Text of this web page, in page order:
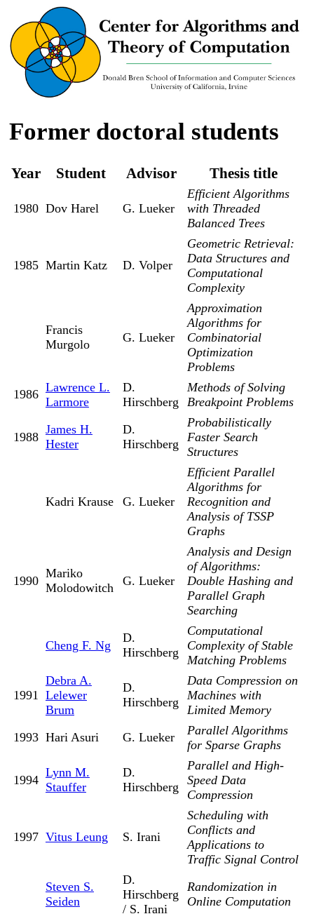
Former doctoral students
Year Student Advisor Thesis title
1980 Dov Harel G. Lueker
Efficient Algorithms
with Threaded
Balanced Trees
1985 Martin Katz D. Volper
Geometric Retrieval:
Data Structures and
Computational
Complexity
Francis
Murgolo
G. Lueker
Approximation
Algorithms for
Combinatorial
Optimization
Problems
1986 Lawrence L.
Larmore
D.
Hirschberg
Methods of Solving
Breakpoint Problems
1988
James H.
Hester
D.
Hirschberg
Probabilistically
Faster Search
Structures
Kadri Krause G. Lueker
Efficient Parallel
Algorithms for
Recognition and
Analysis of TSSP
Graphs
1990
Mariko
Molodowitch
G. Lueker
Analysis and Design
of Algorithms:
Double Hashing and
Parallel Graph
Searching
Cheng F. Ng
D.
Hirschberg
Computational
Complexity of Stable
Matching Problems
1991
Debra A.
Lelewer
Brum
D.
Hirschberg
Data Compression on
Machines with
Limited Memory
1993 Hari Asuri G. Lueker
Parallel Algorithms
for Sparse Graphs
1994
Lynn M.
Stauffer
D.
Hirschberg
Parallel and High-
Speed Data
Compression
1997 Vitus Leung S. Irani
Scheduling with
Conflicts and
Applications to
Traffic Signal Control
Steven S.
Seiden
D.
Hirschberg
/ S. Irani
Randomization in
Online Computation